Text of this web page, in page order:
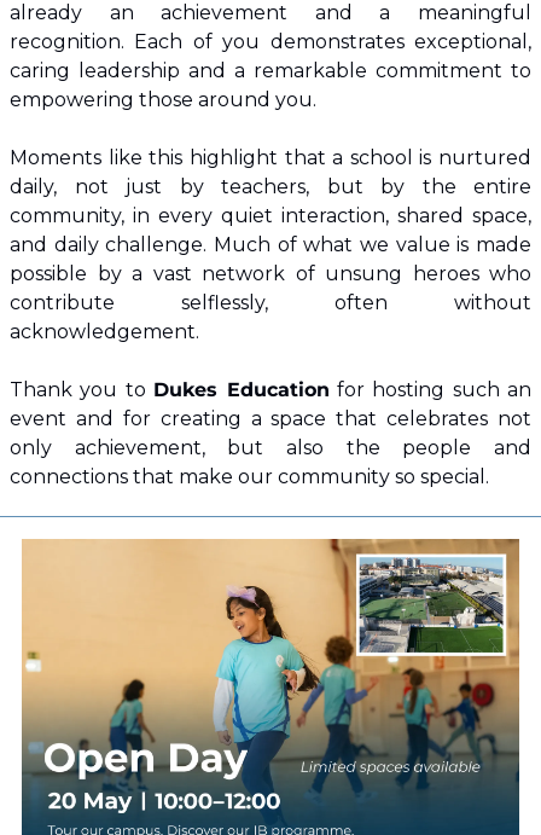
already an achievement and a meaningful
recognition. Each of you demonstrates exceptional,
caring leadership and a remarkable commitment to
empowering those around you.
Moments like this highlight that a school is nurtured
daily, not just by teachers, but by the entire
community, in every quiet interaction, shared space,
and daily challenge. Much of what we value is made
possible by a vast network of unsung heroes who
contribute selflessly, often without
acknowledgement.
Thank you to Dukes Education for hosting such an
event and for creating a space that celebrates not
only achievement, but also the people and
connections that make our community so special.